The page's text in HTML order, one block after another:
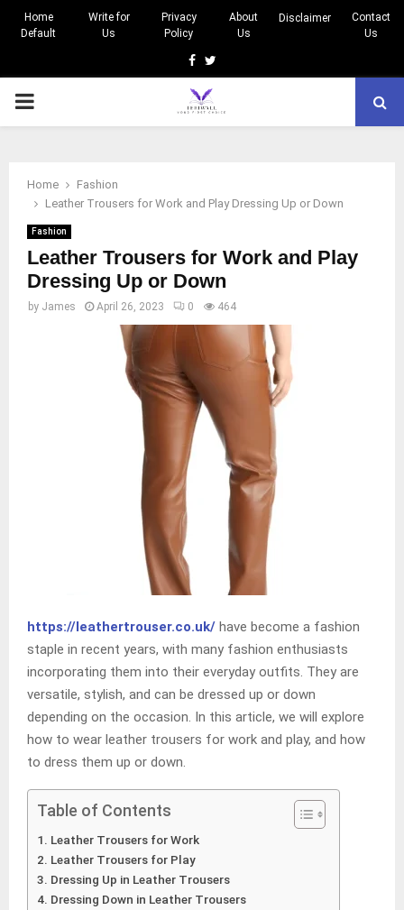
Home
Default
Write for
Us
Privacy
Policy
About
Us
Disclaimer
Contact
Us
Facebook
Twitter
PRIMARY
Home
Fashion
Leather Trousers for Work and Play Dressing Up or Down
Fashion
Leather Trousers for Work and Play
Dressing Up or Down
by James April 26, 2023 0 464
https://leathertrouser.co.uk/ have become a fashion
staple in recent years, with many fashion enthusiasts
incorporating them into their everyday outfits. They are
versatile, stylish, and can be dressed up or down
depending on the occasion. In this article, we will explore
how to wear leather trousers for work and play, and how
to dress them up or down.
Table of Contents
Leather Trousers for Work
Leather Trousers for Play
Dressing Up in Leather Trousers
Dressing Down in Leather Trousers